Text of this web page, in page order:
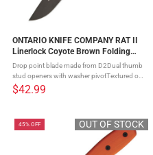
ONTARIO KNIFE COMPANY RAT II
Linerlock Coyote Brown Folding
Knife (ON8830CB)
Drop point blade made from D2Dual thumb
stud openers with washer pivotTextured od
green nylon handle scalesSteel liner lock
mechanismFour-position pocket clip The
$42.99
OUT OF STOCK
45% OFF